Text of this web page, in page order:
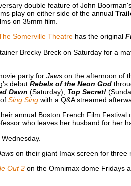
double feature of John Boorman's
play on either side of the annual
on 35mm film.
Somerville Theatrehas the original
Brecky Breck on Saturday for a
party for Jawson the afternoon of
debut Rebels of the Neon God
Dawn (Saturday), Top Secret!
Sing Singwith a Q&A streamed
annual Boston French Film Festival
who leaves her husband for her
on their giant Imax screen for three
Out 2on the Omnimax dome Fridays